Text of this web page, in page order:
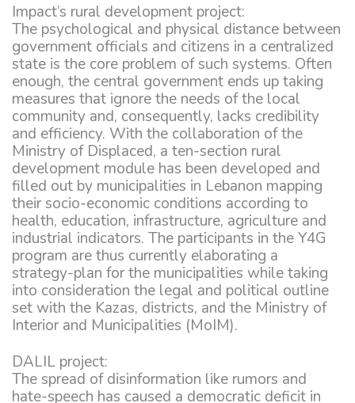
Impact’s rural development project:
The psychological and physical distance between
government officials and citizens in a centralized
state is the core problem of such systems. Often
enough, the central government ends up taking
measures that ignore the needs of the local
community and, consequently, lacks credibility
and efficiency. With the collaboration of the
Ministry of Displaced, a ten-section rural
development module has been developed and
filled out by municipalities in Lebanon mapping
their socio-economic conditions according to
health, education, infrastructure, agriculture and
industrial indicators. The participants in the Y4G
program are thus currently elaborating a
strategy-plan for the municipalities while taking
into consideration the legal and political outline
set with the Kazas, districts, and the Ministry of
Interior and Municipalities (MoIM).
DALIL project:
The spread of disinformation like rumors and
hate-speech has caused a democratic deficit in